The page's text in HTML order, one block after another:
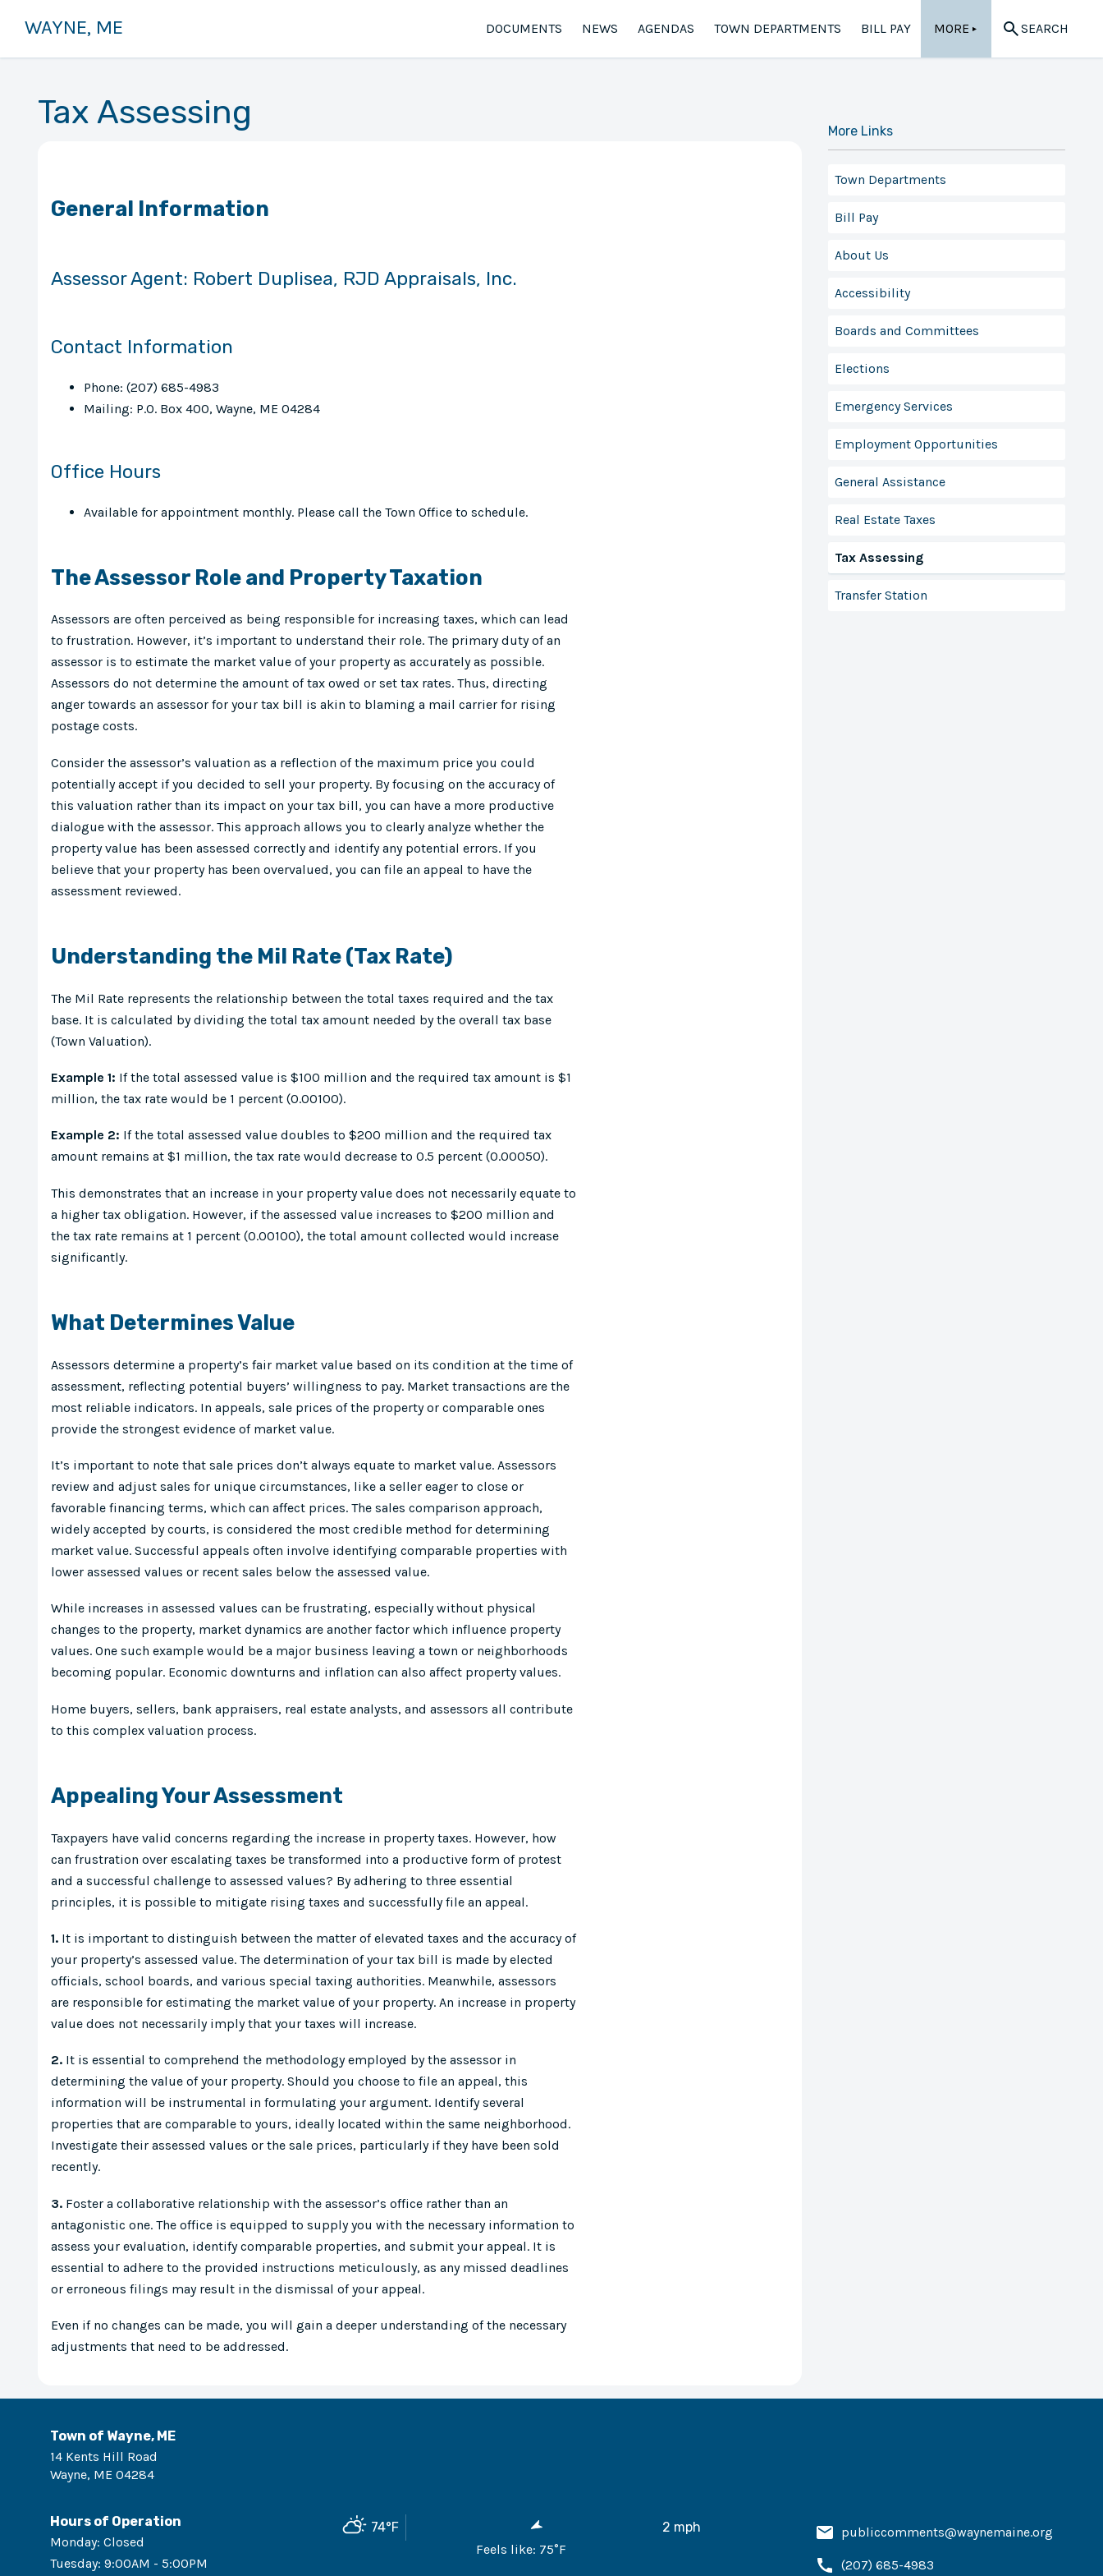
WAYNE, ME DOCUMENTS NEWS AGENDAS TOWN DEPARTMENTS BILL PAY MORE ▲ SEARCH
Tax Assessing
General Information
Assessor Agent: Robert Duplisea, RJD Appraisals, Inc.
Contact Information
Phone: (207) 685-4983
Mailing: P.O. Box 400, Wayne, ME 04284
Office Hours
Available for appointment monthly. Please call the Town Office to schedule.
The Assessor Role and Property Taxation
Assessors are often perceived as being responsible for increasing taxes, which can lead
to frustration. However, it’s important to understand their role. The primary duty of an
assessor is to estimate the market value of your property as accurately as possible.
Assessors do not determine the amount of tax owed or set tax rates. Thus, directing
anger towards an assessor for your tax bill is akin to blaming a mail carrier for rising
postage costs.
Consider the assessor’s valuation as a reflection of the maximum price you could
potentially accept if you decided to sell your property. By focusing on the accuracy of
this valuation rather than its impact on your tax bill, you can have a more productive
dialogue with the assessor. This approach allows you to clearly analyze whether the
property value has been assessed correctly and identify any potential errors. If you
believe that your property has been overvalued, you can file an appeal to have the
assessment reviewed.
Understanding the Mil Rate (Tax Rate)
The Mil Rate represents the relationship between the total taxes required and the tax
base. It is calculated by dividing the total tax amount needed by the overall tax base
(Town Valuation).
Example 1: If the total assessed value is $100 million and the required tax amount is $1
million, the tax rate would be 1 percent (0.00100).
Example 2: If the total assessed value doubles to $200 million and the required tax
amount remains at $1 million, the tax rate would decrease to 0.5 percent (0.00050).
This demonstrates that an increase in your property value does not necessarily equate to
a higher tax obligation. However, if the assessed value increases to $200 million and
the tax rate remains at 1 percent (0.00100), the total amount collected would increase
significantly.
What Determines Value
Assessors determine a property’s fair market value based on its condition at the time of
assessment, reflecting potential buyers’ willingness to pay. Market transactions are the
most reliable indicators. In appeals, sale prices of the property or comparable ones
provide the strongest evidence of market value.
It’s important to note that sale prices don’t always equate to market value. Assessors
review and adjust sales for unique circumstances, like a seller eager to close or
favorable financing terms, which can affect prices. The sales comparison approach,
widely accepted by courts, is considered the most credible method for determining
market value. Successful appeals often involve identifying comparable properties with
lower assessed values or recent sales below the assessed value.
While increases in assessed values can be frustrating, especially without physical
changes to the property, market dynamics are another factor which influence property
values. One such example would be a major business leaving a town or neighborhoods
becoming popular. Economic downturns and inflation can also affect property values.
Home buyers, sellers, bank appraisers, real estate analysts, and assessors all contribute
to this complex valuation process.
Appealing Your Assessment
Taxpayers have valid concerns regarding the increase in property taxes. However, how
can frustration over escalating taxes be transformed into a productive form of protest
and a successful challenge to assessed values? By adhering to three essential
principles, it is possible to mitigate rising taxes and successfully file an appeal.
1. It is important to distinguish between the matter of elevated taxes and the accuracy of
your property’s assessed value. The determination of your tax bill is made by elected
officials, school boards, and various special taxing authorities. Meanwhile, assessors
are responsible for estimating the market value of your property. An increase in property
value does not necessarily imply that your taxes will increase.
2. It is essential to comprehend the methodology employed by the assessor in
determining the value of your property. Should you choose to file an appeal, this
information will be instrumental in formulating your argument. Identify several
properties that are comparable to yours, ideally located within the same neighborhood.
Investigate their assessed values or the sale prices, particularly if they have been sold
recently.
3. Foster a collaborative relationship with the assessor’s office rather than an
antagonistic one. The office is equipped to supply you with the necessary information to
assess your evaluation, identify comparable properties, and submit your appeal. It is
essential to adhere to the provided instructions meticulously, as any missed deadlines
or erroneous filings may result in the dismissal of your appeal.
Even if no changes can be made, you will gain a deeper understanding of the necessary
adjustments that need to be addressed.
More Links
Town Departments
Bill Pay
About Us
Accessibility
Boards and Committees
Elections
Emergency Services
Employment Opportunities
General Assistance
Real Estate Taxes
Tax Assessing
Transfer Station
Town of Wayne, ME
14 Kents Hill Road
Wayne, ME 04284
Hours of Operation
Monday: Closed
Tuesday: 9:00AM - 5:00PM
74°F 2 mph
Feels like: 75°F
publiccomments@waynemaine.org
(207) 685-4983